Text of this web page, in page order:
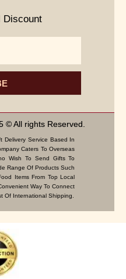
Discount
© All rights Reserved.
Delivery Service Based In
Caters To Overseas
Wish To Send Gifts To
Range Of Products Such
Items From Top Local
Way To Connect
Of International Shipping.